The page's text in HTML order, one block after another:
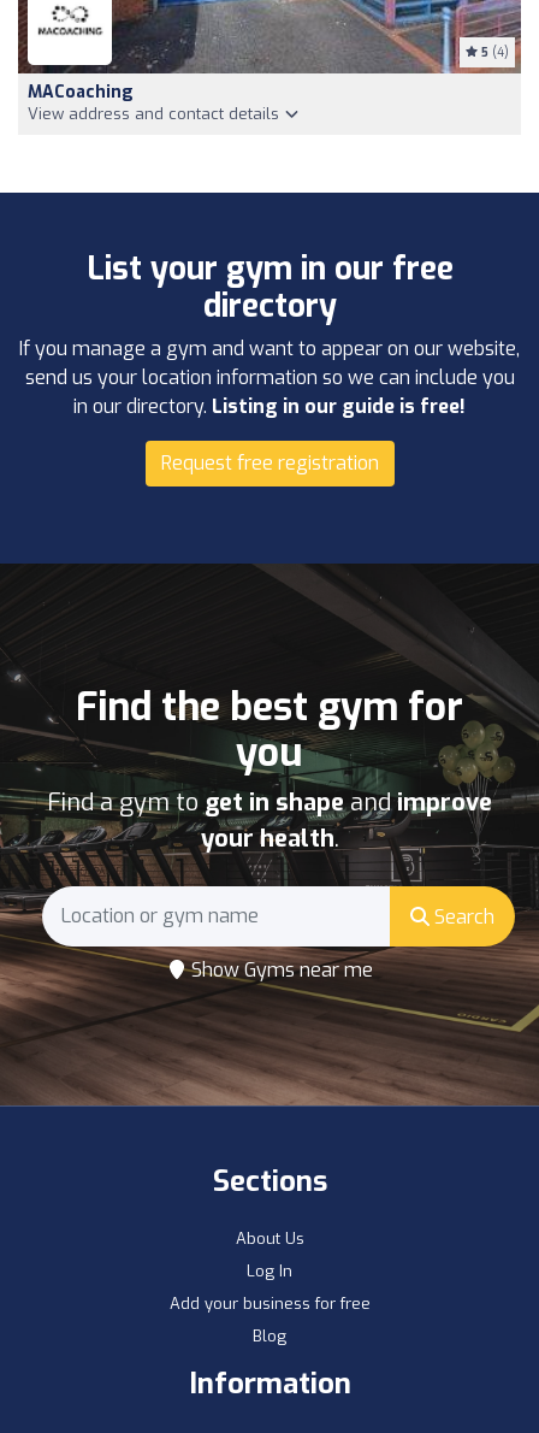
5 (4)
MACoaching
View address and contact details
List your gym in our free
directory
If you manage a gym and want to appear on our website,
send us your location information so we can include you
in our directory. Listing in our guide is free!
Request free registration
Find the best gym for
you
Find a gym to get in shapeandimprove
your health.
Search
Show Gyms near me
Sections
About Us
Log In
Add your business for free
Blog
Information